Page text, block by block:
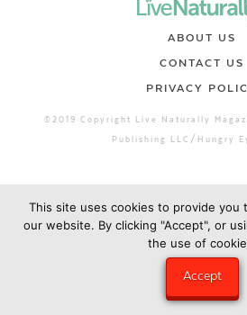
ABOUT US
CONTACT US
PRIVACY
©2019 Copyright Live Naturally
Publishing LLC/Hungry
This site uses cookies to provide you
our website. By clicking "Accept", or
the use of
Accept